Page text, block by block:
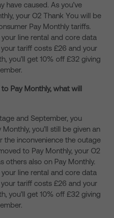
have caused. As you’ve
your O2 Thank You will be
Pay Monthly tariffs.
line rental and core data
tariff costs £26 and your
you’ll get 10% off £32 giving
Pay Monthly, what will
and September, you
you’ll still be given an
the inconvenience the outage
to Pay Monthly, your O2
others also on Pay Monthly.
line rental and core data
tariff costs £26 and your
you’ll get 10% off £32 giving